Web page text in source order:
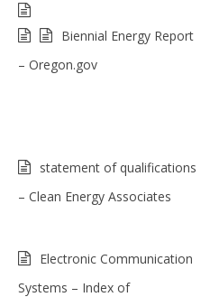
Biennial Energy Report
– Oregon.gov
statement of qualifications
– Clean Energy Associates
Electronic Communication
Systems – Index of